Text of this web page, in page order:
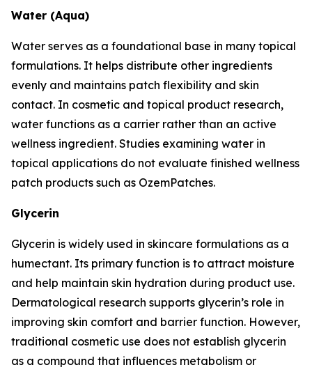
Water (Aqua)
Water serves as a foundational base in many topical
formulations. It helps distribute other ingredients
evenly and maintains patch flexibility and skin
contact. In cosmetic and topical product research,
water functions as a carrier rather than an active
wellness ingredient. Studies examining water in
topical applications do not evaluate finished wellness
patch products such as OzemPatches.
Glycerin
Glycerin is widely used in skincare formulations as a
humectant. Its primary function is to attract moisture
and help maintain skin hydration during product use.
Dermatological research supports glycerin’s role in
improving skin comfort and barrier function. However,
traditional cosmetic use does not establish glycerin
as a compound that influences metabolism or